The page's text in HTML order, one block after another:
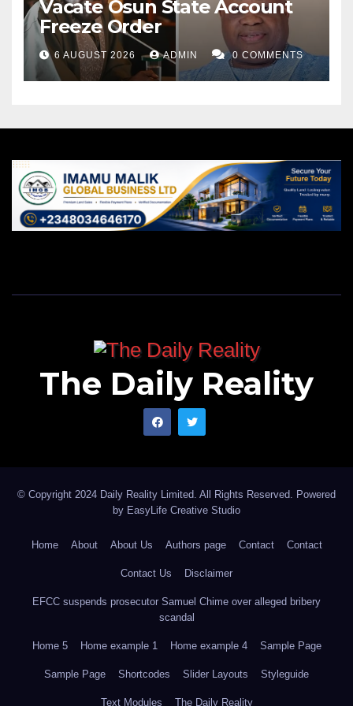
Vacate Osun State Account
Freeze Order
6 AUGUST 2026 ADMIN 0 COMMENTS
The Daily Reality
© Copyright 2024 Daily Reality Limited. All Rights Reserved. Powered
by EasyLife Creative Studio
Home About About Us Authors page Contact Contact
Contact Us Disclaimer
EFCC suspends prosecutor Samuel Chime over alleged bribery
scandal
Home 5 Home example 1 Home example 4 Sample Page
Sample Page Shortcodes Slider Layouts Styleguide
Text Modules The Daily Reality